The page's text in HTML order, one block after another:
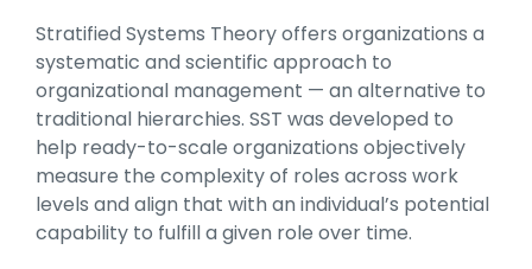
Stratified Systems Theory offers organizations a
systematic and scientific approach to
organizational management — an alternative to
traditional hierarchies. SST was developed to
help ready-to-scale organizations objectively
measure the complexity of roles across work
levels and align that with an individual’s potential
capability to fulfill a given role over time.